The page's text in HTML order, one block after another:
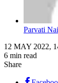
Parvati
12 MAY 2022,
6 min read
Share